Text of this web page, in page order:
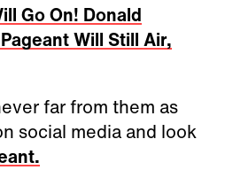
Go On! Donald
Will Still Air,
far from them as
social media and look